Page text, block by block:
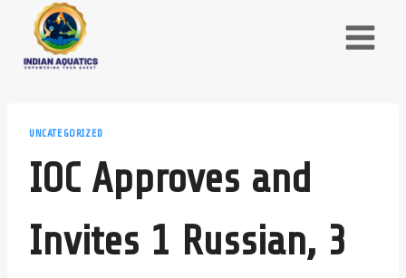
content
UNCATEGORIZED
IOC Approves and
Invites 1 Russian, 3